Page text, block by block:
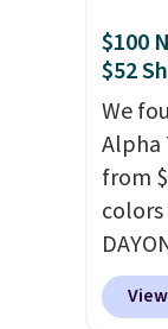
$100
$52
We
Alpha
from
when